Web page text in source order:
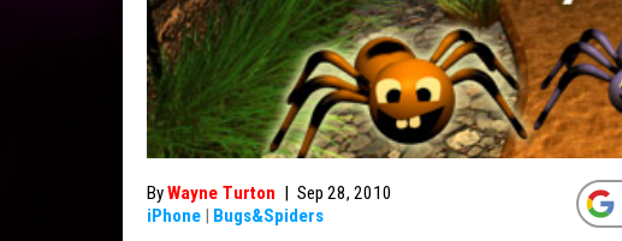
ByWayne Turton | Sep 28, 2010
iPhone | Bugs&Spiders